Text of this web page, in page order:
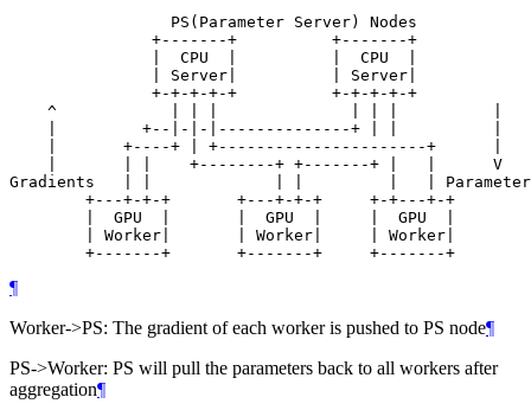
                 PS(Parameter Server) Nodes
               +-------+          +-------+
               |  CPU  |          |  CPU  |
               | Server|          | Server|
               +-+-+-+-+          +-+-+-+-+
    ^            | | |              | | |          |
    |         +--|-|-|--------------+ | |          |
    |       +----+ | +----------------------+      |
    |       | |    +--------+ +-------+ |   |      V
Gradients   | |             | |         |   |
        +---+-+-+       +---+-+-+     +-+---+-+
        |  GPU  |       |  GPU  |     |  GPU  |
        | Worker|       | Worker|     | Worker|
        +-------+       +-------+     +-------+
¶
Worker->PS: The gradient of each worker is pushed to PS node¶
PS->Worker: PS will pull the parameters back to all workers after
aggregation¶